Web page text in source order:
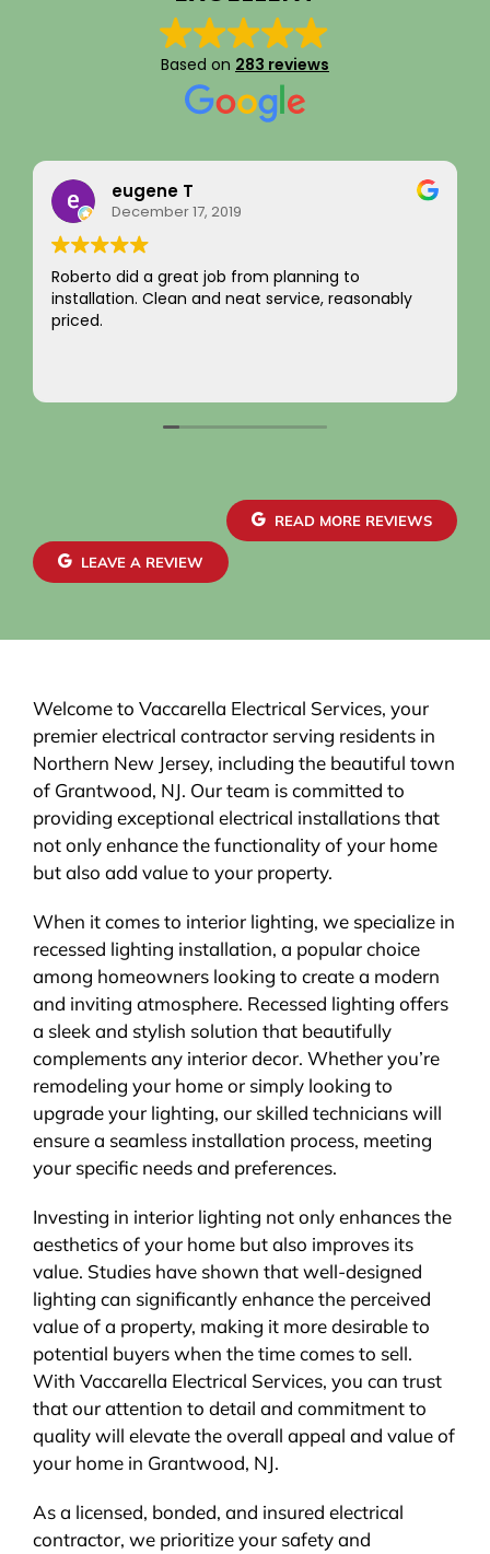
Based on 283 reviews
Rainy Husby
August 22, 2023
I just want to say a sincere thank you for your
integrity! Appreciate you saving me money and
not charging for something I did not need! Hard to
READ MORE REVIEWS
LEAVE A REVIEW
Welcome to Vaccarella Electrical Services, your
premier electrical contractor serving residents in
Northern New Jersey, including the beautiful town
of Grantwood, NJ. Our team is committed to
providing exceptional electrical installations that
not only enhance the functionality of your home
but also add value to your property.
When it comes to interior lighting, we specialize in
recessed lighting installation, a popular choice
among homeowners looking to create a modern
and inviting atmosphere. Recessed lighting offers
a sleek and stylish solution that beautifully
complements any interior decor. Whether you’re
remodeling your home or simply looking to
upgrade your lighting, our skilled technicians will
ensure a seamless installation process, meeting
your specific needs and preferences.
Investing in interior lighting not only enhances the
aesthetics of your home but also improves its
value. Studies have shown that well-designed
lighting can significantly enhance the perceived
value of a property, making it more desirable to
potential buyers when the time comes to sell.
With Vaccarella Electrical Services, you can trust
that our attention to detail and commitment to
quality will elevate the overall appeal and value of
your home in Grantwood, NJ.
As a licensed, bonded, and insured electrical
contractor, we prioritize your safety and